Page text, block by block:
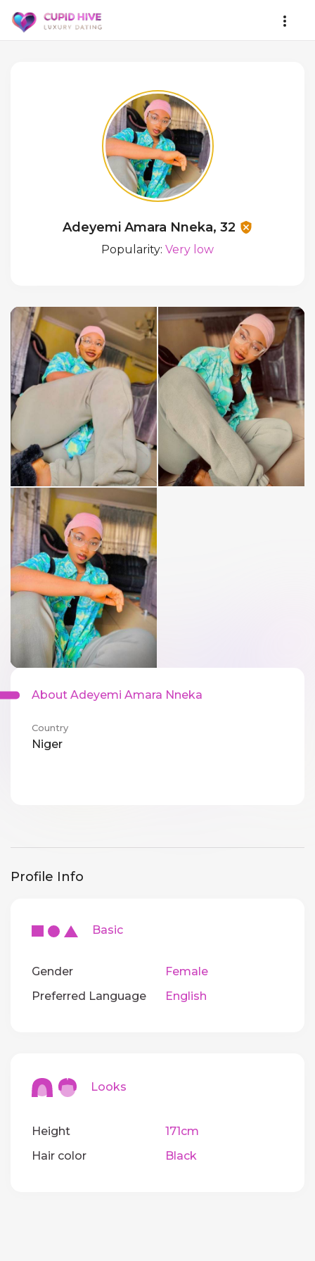
Adeyemi Amara Nneka, 32
Popularity: Very low
About Adeyemi Amara Nneka
Country
Niger
Profile Info
Basic
Gender
Female
Preferred Language
English
Looks
Height
171cm
Hair color
Black